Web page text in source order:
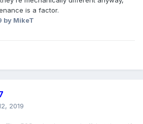
is a factor.
by MikeT
2019